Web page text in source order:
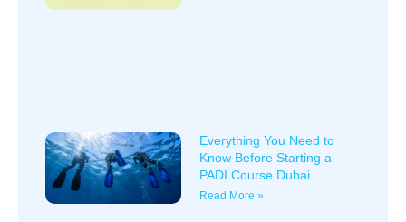
Everything You Need to
Know Before Starting a
PADI Course Dubai
Read More »